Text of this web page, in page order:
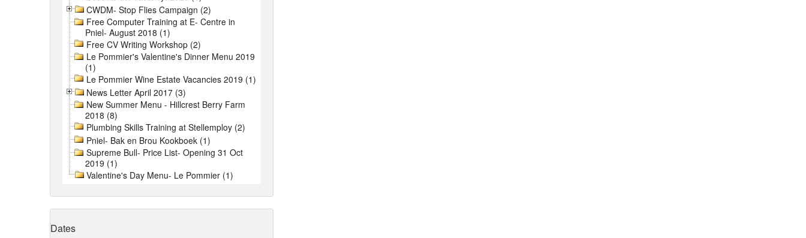
CWDM- Stop Flies Campaign (2)
Free Computer Training at E- Centre in
Pniel- August 2018 (1)
Free CV Writing Workshop (2)
Le Pommier's Valentine's Dinner Menu 2019
(1)
Le Pommier Wine Estate Vacancies 2019 (1)
News Letter April 2017 (3)
New Summer Menu - Hillcrest Berry Farm
2018 (8)
Plumbing Skills Training at Stellemploy (2)
Pniel- Bak en Brou Kookboek (1)
Supreme Bull- Price List- Opening 31 Oct
2019 (1)
Valentine's Day Menu- Le Pommier (1)
Dates